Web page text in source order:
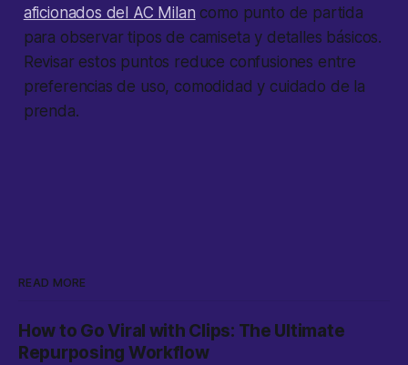
aficionados del AC Milan como punto de partida
para observar tipos de camiseta y detalles básicos.
Revisar estos puntos reduce confusiones entre
preferencias de uso, comodidad y cuidado de la
prenda.
READ MORE
How to Go Viral with Clips: The Ultimate
Repurposing Workflow